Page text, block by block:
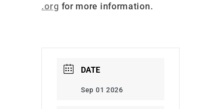
.org for more information.
DATE
Sep 01 2026